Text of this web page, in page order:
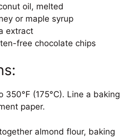
oil, melted
or maple syrup
extract
free chocolate chips
350°F (175°C). Line a baking
paper.
almond flour, baking